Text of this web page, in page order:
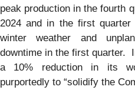
peak production in the fourth
2024 and in the first
winter weather and
downtime in the first quarter.
a 10% reduction in its
purportedly to “solidify the